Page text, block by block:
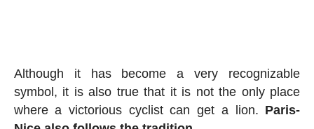
Although it has become a very recognizable
symbol, it is also true that it is not the only place
where a victorious cyclist can get a lion. Paris-